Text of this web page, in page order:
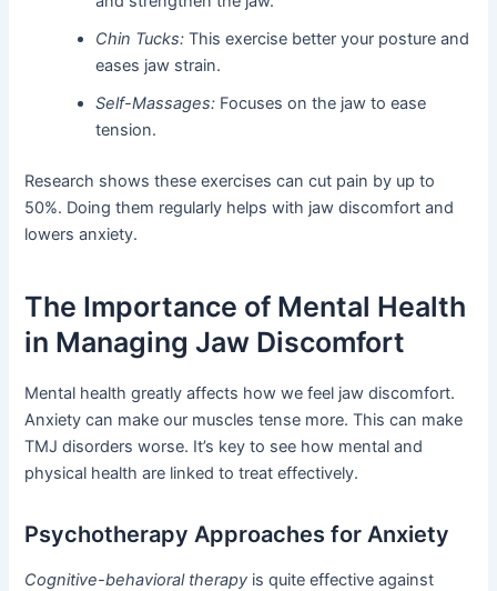
Chin Tucks: This exercise better your posture and
eases jaw strain.
Self-Massages: Focuses on the jaw to ease
tension.
Research shows these exercises can cut pain by up to
50%. Doing them regularly helps with jaw discomfort and
lowers anxiety.
The Importance of Mental Health
in Managing Jaw Discomfort
Mental health greatly affects how we feel jaw discomfort.
Anxiety can make our muscles tense more. This can make
TMJ disorders worse. It’s key to see how mental and
physical health are linked to treat effectively.
Psychotherapy Approaches for Anxiety
Cognitive-behavioral therapy is quite effective against